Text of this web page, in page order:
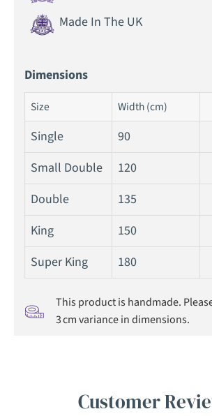
Made In The UK
Dimensions
Size Width (cm)
Single 90
Small Double
120
Double
135
King
150
Super King
180
This product is handmade.
3 cm variance in dimensions.
Customer